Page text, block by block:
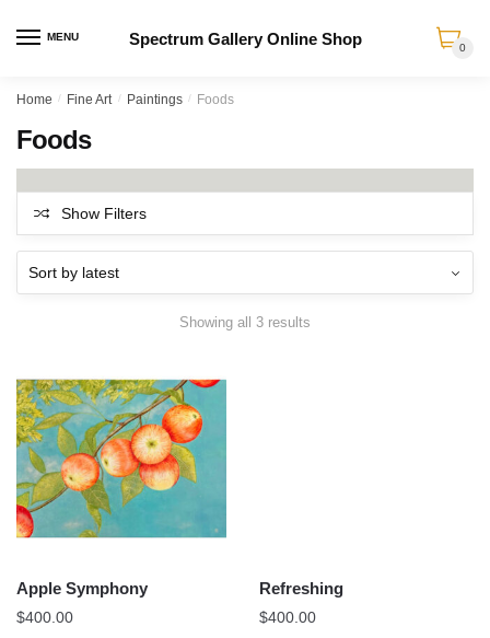
navigation
content
MENU Spectrum Gallery Online Shop 0
Home / Fine Art / Paintings / Foods
Foods
Show Filters
Showing all 3 results
Apple Symphony
$400.00
Refreshing
$400.00